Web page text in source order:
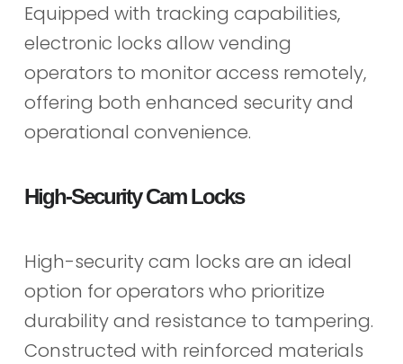
Equipped with tracking capabilities,
electronic locks allow vending
operators to monitor access remotely,
offering both enhanced security and
operational convenience.
High-Security Cam Locks
High-security cam locks are an ideal
option for operators who prioritize
durability and resistance to tampering.
Constructed with reinforced materials